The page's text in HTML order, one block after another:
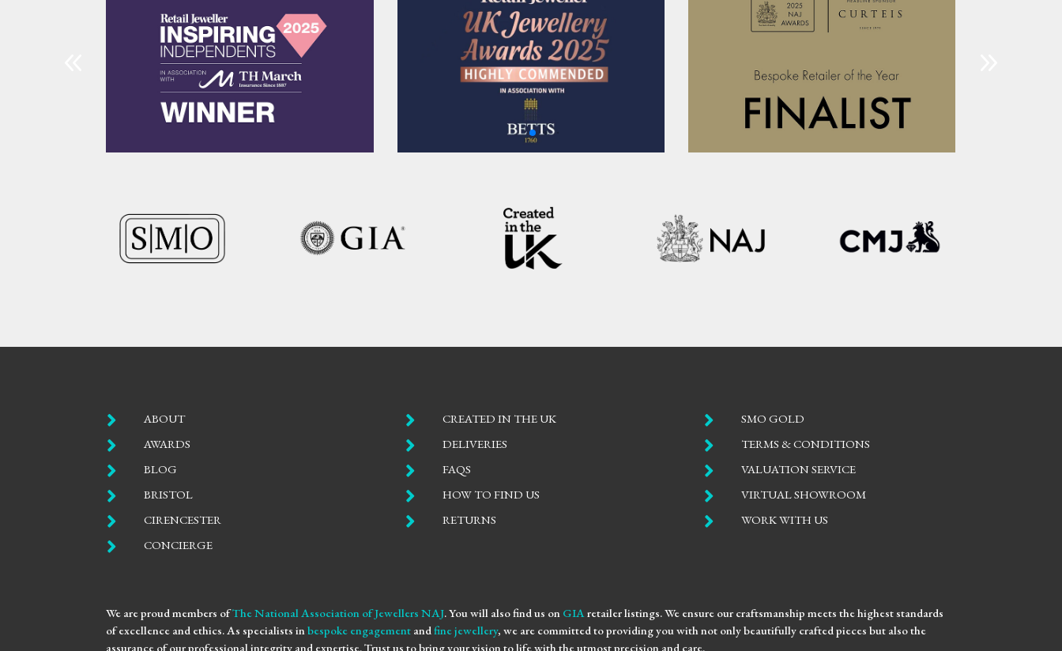
 ABOUT
 AWARDS
 BLOG
 BRISTOL
 CIRENCESTER
 CONCIERGE
 CREATED IN THE UK
 DELIVERIES
 FAQS
 HOW TO FIND US
 RETURNS
 SMO GOLD
 TERMS & CONDITIONS
 VALUATION SERVICE
 VIRTUAL SHOWROOM
 WORK WITH US
We are proud members ofThe National Association of Jewellers NAJ. You will also find us on GIAretailer listings. We ensure our craftsmanship meets the highest standards
of excellence and ethics. As specialists inbespoke engagement andfine jewellery, we are committed to providing you with not only beautifully crafted pieces but also the
assurance of our professional integrity and expertise. Trust us to bring your vision to life with the utmost precision and care.